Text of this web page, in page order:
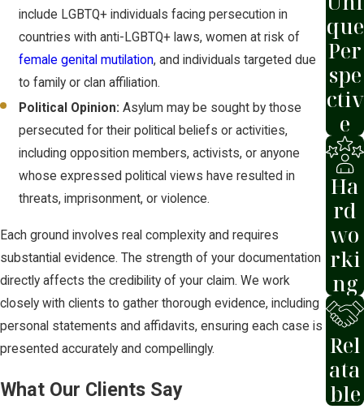
submitted to USCIS or an immigration
Defensive cases in Maricopa County are
heard at the Phoenix Immigration Court,
which operates under the Executive
Office for Immigration Review (EOIR). At
a defensive hearing, the judge hears
testimony, reviews evidence, and
questions the applicant directly. If the
can be appealed to the Board of
Immigration Appeals (BIA) and, if
necessary, to the 9th Circuit Court of
Appeals.
You must apply for asylum within one
United States. Missing this deadline
include LGBTQ+ individuals facing persecution in
countries with anti-LGBTQ+ laws, women at risk of
female genital mutilation, and individuals targeted due
to family or clan affiliation.
Political Opinion: Asylum may be sought by those
persecuted for their political beliefs or activities,
including opposition members, activists, or anyone
whose expressed political views have resulted in
threats, imprisonment, or violence.
Each ground involves real complexity and requires
substantial evidence. The strength of your documentation
directly affects the credibility of your claim. We work
closely with clients to gather thorough evidence, including
personal statements and affidavits, ensuring each case is
presented accurately and compellingly.
What Our Clients Say
que
Per
spe
ctiv
e
Ha
rd
wo
rki
ng
Rel
ata
ble